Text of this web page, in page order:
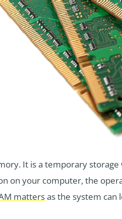
It is a temporary
on your computer, the
mattersas the system